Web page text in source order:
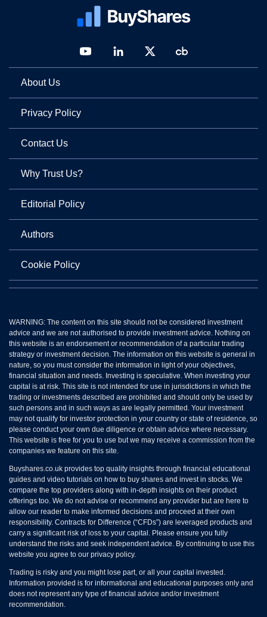
About Us
Privacy Policy
Contact Us
Why Trust Us?
Editorial Policy
Authors
Cookie Policy
WARNING: The content on this site should not be considered investment
advice and we are not authorised to provide investment advice. Nothing on
this website is an endorsement or recommendation of a particular trading
strategy or investment decision. The information on this website is general in
nature, so you must consider the information in light of your objectives,
financial situation and needs. Investing is speculative. When investing your
capital is at risk. This site is not intended for use in jurisdictions in which the
trading or investments described are prohibited and should only be used by
such persons and in such ways as are legally permitted. Your investment
may not qualify for investor protection in your country or state of residence, so
please conduct your own due diligence or obtain advice where necessary.
This website is free for you to use but we may receive a commission from the
companies we feature on this site.
Buyshares.co.uk provides top quality insights through financial educational
guides and video tutorials on how to buy shares and invest in stocks. We
compare the top providers along with in-depth insights on their product
offerings too. We do not advise or recommend any provider but are here to
allow our reader to make informed decisions and proceed at their own
responsibility. Contracts for Difference (“CFDs”) are leveraged products and
carry a significant risk of loss to your capital. Please ensure you fully
understand the risks and seek independent advice. By continuing to use this
website you agree to our privacy policy.
Trading is risky and you might lose part, or all your capital invested.
Information provided is for informational and educational purposes only and
does not represent any type of financial advice and/or investment
recommendation.